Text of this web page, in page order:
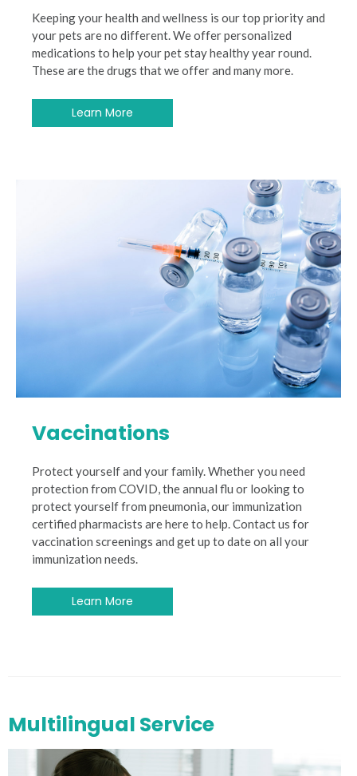
Keeping your health and wellness is our top priority and
your pets are no different. We offer personalized
medications to help your pet stay healthy year round.
These are the drugs that we offer and many more.
Learn More
Vaccinations
Protect yourself and your family. Whether you need
protection from COVID, the annual flu or looking to
protect yourself from pneumonia, our immunization
certified pharmacists are here to help. Contact us for
vaccination screenings and get up to date on all your
immunization needs.
Learn More
Multilingual Service